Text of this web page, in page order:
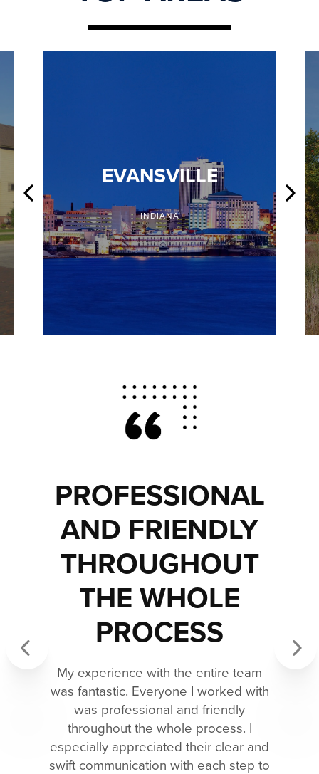
EVANSVILLE
INDIANA
PROFESSIONAL
AND FRIENDLY
THROUGHOUT
THE WHOLE
PROCESS
My experience with the entire team
was fantastic. Everyone I worked with
was professional and friendly
throughout the whole process. I
especially appreciated their clear and
swift communication with each step to
Previous